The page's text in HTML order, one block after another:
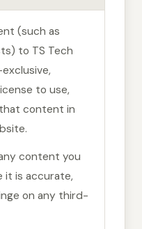
(such as
to TS Tech
to use,
content in
content you
it is accurate,
on any third-